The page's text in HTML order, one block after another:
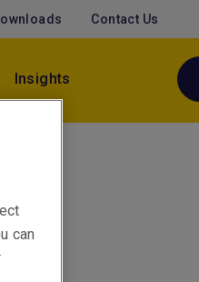
Contact Us
Insights
can